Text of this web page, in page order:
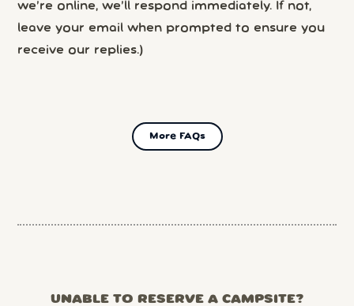
we’re online, we’ll respond immediately. If not,
leave your email when prompted to ensure you
receive our replies.)
More FAQs
UNABLE TO RESERVE A CAMPSITE?